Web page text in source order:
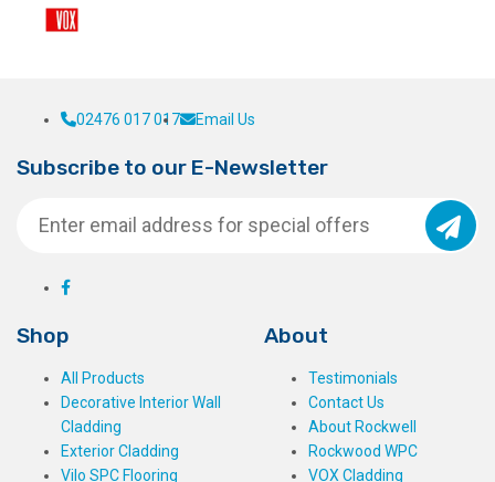
02476 017 017 Email Us
Subscribe to our E-Newsletter
Shop
All Products
Decorative Interior Wall
Cladding
Exterior Cladding
Vilo SPC Flooring
About
Testimonials
Contact Us
About Rockwell
Rockwood WPC
VOX Cladding